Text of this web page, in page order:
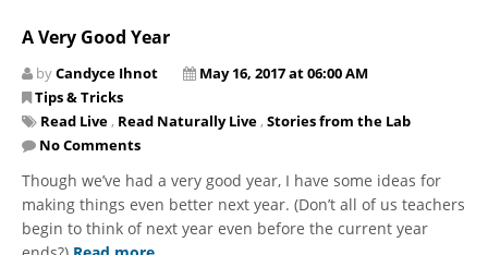
A Very Good Year
byCandyce Ihnot
May 16, 2017 at 06:00 AM
Tips & Tricks
Read Live , Read Naturally Live , Stories from the Lab
No Comments
Though we’ve had a very good year, I have some ideas for
making things even better next year. (Don’t all of us teachers
begin to think of next year even before the current year